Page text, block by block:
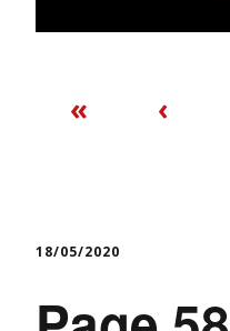
« ‹
18/05/2020